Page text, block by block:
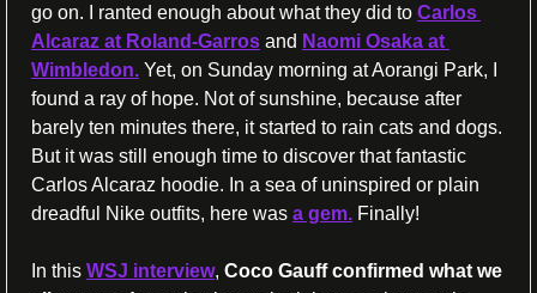
go on. I ranted enough about what they did to Carlos
Alcaraz at Roland-Garros and Naomi Osaka at
Wimbledon. Yet, on Sunday morning at Aorangi Park, I
found a ray of hope. Not of sunshine, because after
barely ten minutes there, it started to rain cats and dogs.
But it was still enough time to discover that fantastic
Carlos Alcaraz hoodie. In a sea of uninspired or plain
dreadful Nike outfits, here was a gem. Finally!
In this WSJ interview, Coco Gauff confirmed what we